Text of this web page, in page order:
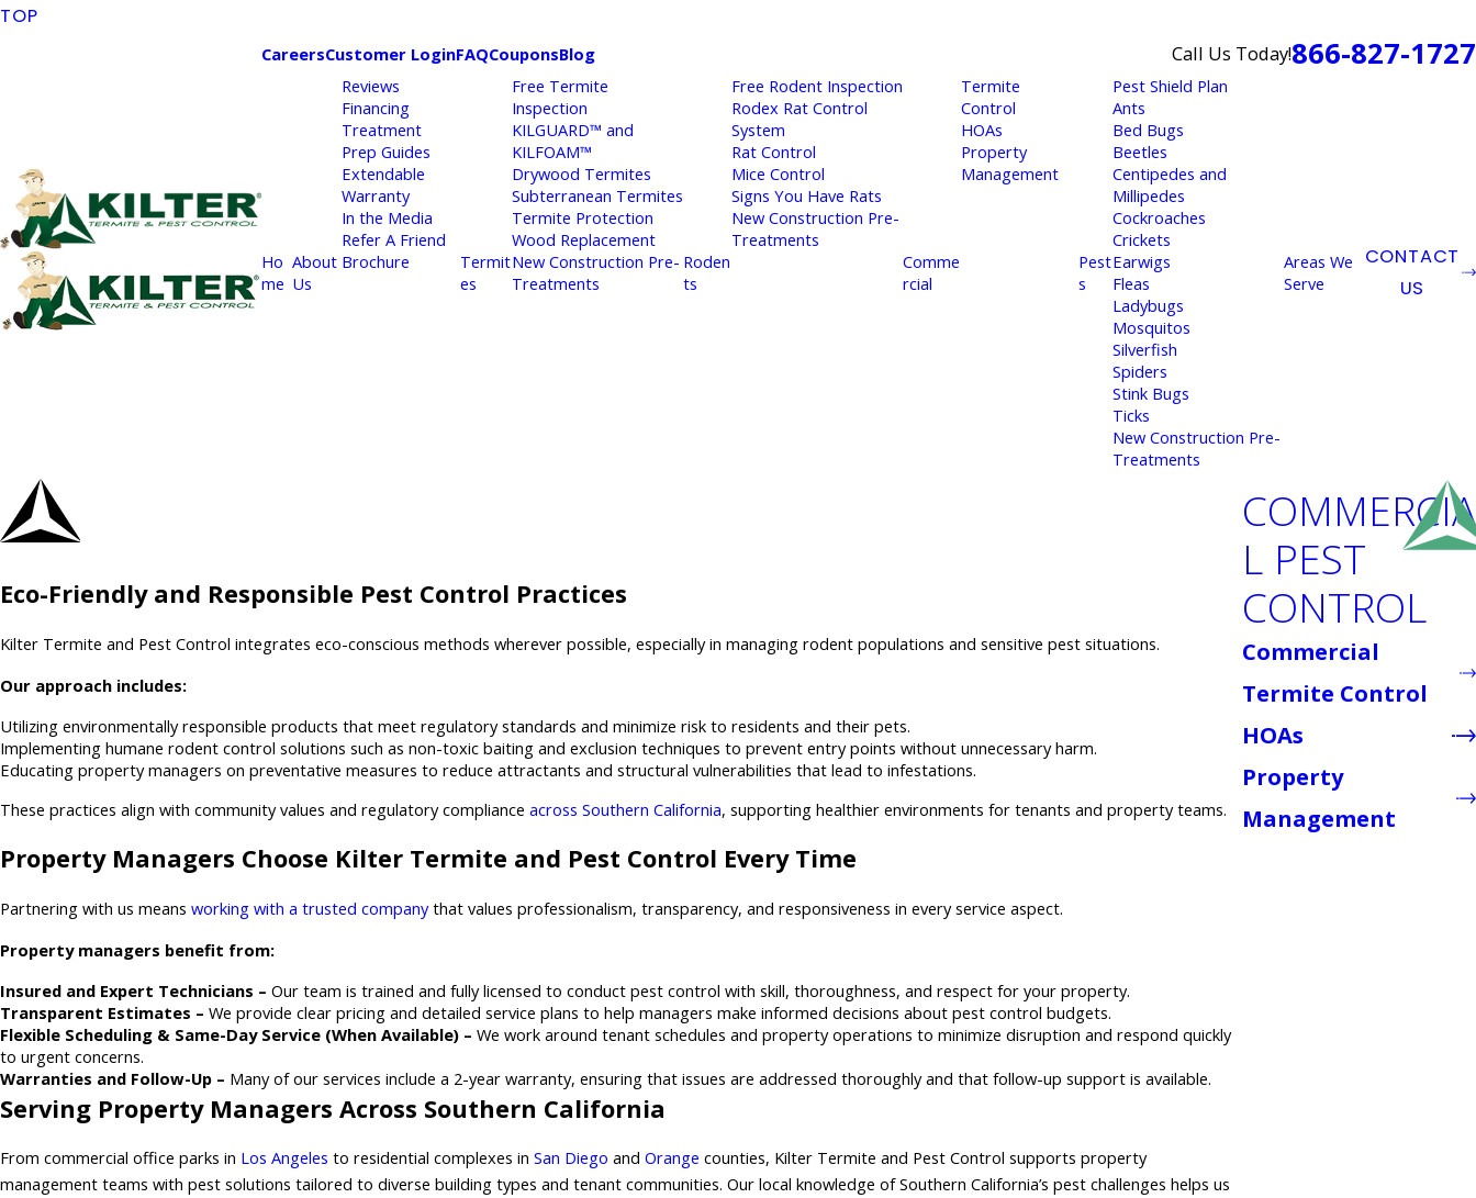
TOP
CareersCustomer LoginFAQCouponsBlog Call Us Today!866-827-1727
Ho
me
About
Us
Reviews
Financing
Treatment
Prep Guides
Extendable
Warranty
In the Media
Refer A Friend
Brochure
Termit
es
Free Termite
Inspection
KILGUARD™ and
KILFOAM™
Drywood Termites
Subterranean Termites
Termite Protection
Wood Replacement
New Construction Pre-
Treatments
Roden
ts
Free Rodent Inspection
Rodex Rat Control
System
Rat Control
Mice Control
Signs You Have Rats
New Construction Pre-
Treatments
Comme
rcial
Termite
Control
HOAs
Property
Management
Pest
s
Pest Shield Plan
Ants
Bed Bugs
Beetles
Centipedes and
Millipedes
Cockroaches
Crickets
Earwigs
Fleas
Ladybugs
Mosquitos
Silverfish
Spiders
Stink Bugs
Ticks
New Construction Pre-
Treatments
Areas We
Serve
CONTACT
US
Eco-Friendly and Responsible Pest Control Practices
Kilter Termite and Pest Control integrates eco-conscious methods wherever possible, especially in managing rodent populations and sensitive pest situations.
Our approach includes:
Utilizing environmentally responsible products that meet regulatory standards and minimize risk to residents and their pets.
Implementing humane rodent control solutions such as non-toxic baiting and exclusion techniques to prevent entry points without unnecessary harm.
Educating property managers on preventative measures to reduce attractants and structural vulnerabilities that lead to infestations.
These practices align with community values and regulatory compliance across Southern California, supporting healthier environments for tenants and property teams.
Property Managers Choose Kilter Termite and Pest Control Every Time
Partnering with us means working with a trusted companythat values professionalism, transparency, and responsiveness in every service aspect.
Property managers benefit from:
Insured and Expert Technicians – Our team is trained and fully licensed to conduct pest control with skill, thoroughness, and respect for your property.
Transparent Estimates – We provide clear pricing and detailed service plans to help managers make informed decisions about pest control budgets.
Flexible Scheduling & Same-Day Service (When Available) – We work around tenant schedules and property operations to minimize disruption and respond quickly
to urgent concerns.
Warranties and Follow-Up – Many of our services include a 2-year warranty, ensuring that issues are addressed thoroughly and that follow-up support is available.
Serving Property Managers Across Southern California
From commercial office parks in Los Angeles to residential complexes in San Diego and Orange counties, Kilter Termite and Pest Control supports property
management teams with pest solutions tailored to diverse building types and tenant communities. Our local knowledge of Southern California’s pest challenges helps us
COMMERCIA
L PEST
CONTROL
Commercial
Termite Control
HOAs
Property
Management